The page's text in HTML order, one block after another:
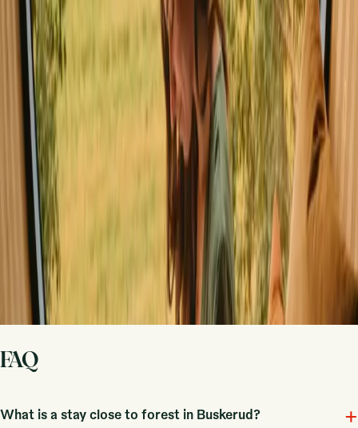
valleys. The vibrant colors of wildflowers and the melodious sounds
of birds create a refreshing atmosphere.
Share your place with curious guests
Host on your own terms. Set your season, your rules, your story. We
handle the rest.
Start hosting
Get inspiration for your next nature stay
Be the first to discover unique stays, travel stories and seasonal
guides
First name Your email
Sign up
By signing up you agree that we may send you inspiration and
guides. You can always unsubscribe. Read our privacy policy
FAQ
What is a stay close to forest in Buskerud? +